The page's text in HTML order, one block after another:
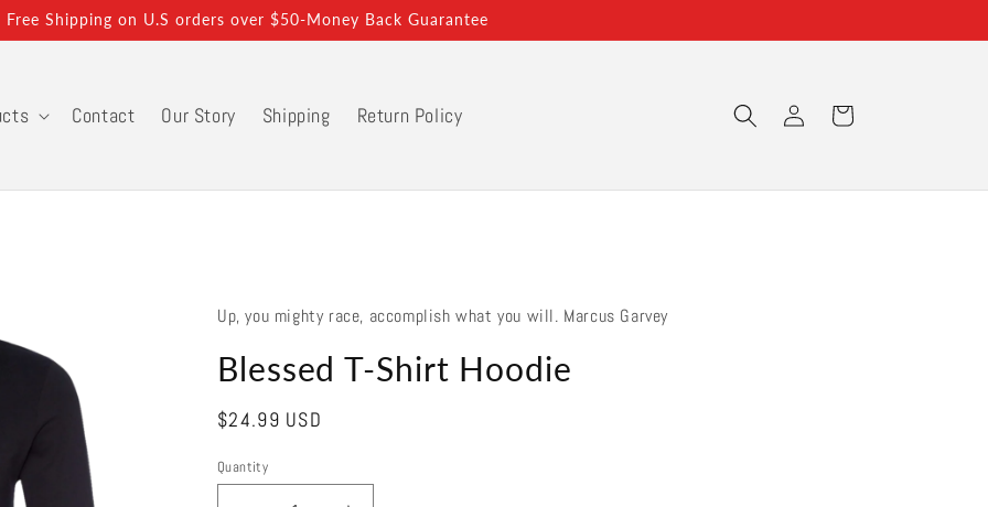
Free Shipping on U.S orders over $50-Money Back Guarantee
Contact Our Story Shipping Return Policy
in
Cart
Up, you mighty race, accomplish what you will. Marcus Garvey
Blessed T-Shirt Hoodie
Regular
$24.99 USD
Quantity